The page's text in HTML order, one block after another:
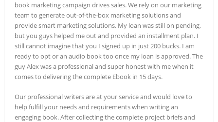
book marketing campaign drives sales. We rely on our marketing
team to generate out-of-the-box marketing solutions and
provide smart marketing solutions. My loan was still on pending,
but you guys helped me out and provided an installment plan. I
still cannot imagine that you I signed up in just 200 bucks. I am
ready to opt or an audio book too once my loan is approved. The
guy Alex was a professional and super honest with me when it
comes to delivering the complete Ebook in 15 days.
Our professional writers are at your service and would love to
help fulfill your needs and requirements when writing an
engaging book. After collecting the complete project briefs and